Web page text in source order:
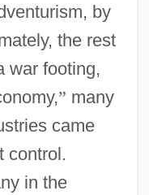
by
the rest
war footing,
” many
came
control.
in the